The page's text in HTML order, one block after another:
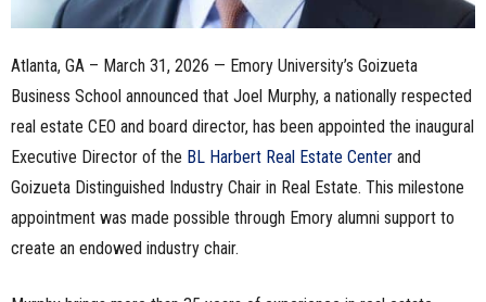
Atlanta, GA – March 31, 2026 — Emory University’s Goizueta
Business School announced that Joel Murphy, a nationally respected
real estate CEO and board director, has been appointed the inaugural
Executive Director of the BL Harbert Real Estate Center and
Goizueta Distinguished Industry Chair in Real Estate. This milestone
appointment was made possible through Emory alumni support to
create an endowed industry chair.